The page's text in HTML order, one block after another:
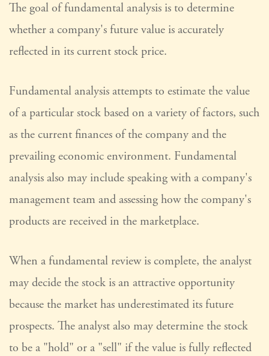
The goal of fundamental analysis is to determine
whether a company's future value is accurately
reflected in its current stock price.
Fundamental analysis attempts to estimate the value
of a particular stock based on a variety of factors, such
as the current finances of the company and the
prevailing economic environment. Fundamental
analysis also may include speaking with a company's
management team and assessing how the company's
products are received in the marketplace.
When a fundamental review is complete, the analyst
may decide the stock is an attractive opportunity
because the market has underestimated its future
prospects. The analyst also may determine the stock
to be a "hold" or a "sell" if the value is fully reflected